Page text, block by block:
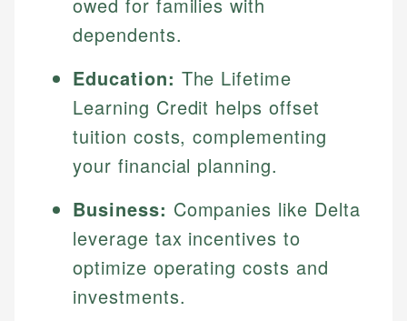
owed for families with
dependents.
Education: The Lifetime
Learning Credit helps offset
tuition costs, complementing
your financial planning.
Business: Companies like Delta
leverage tax incentives to
optimize operating costs and
investments.